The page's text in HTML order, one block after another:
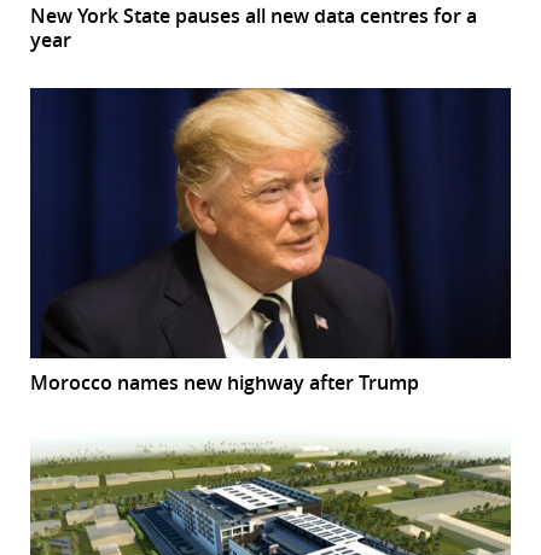
New York State pauses all new data centres for a
year
Morocco names new highway after Trump